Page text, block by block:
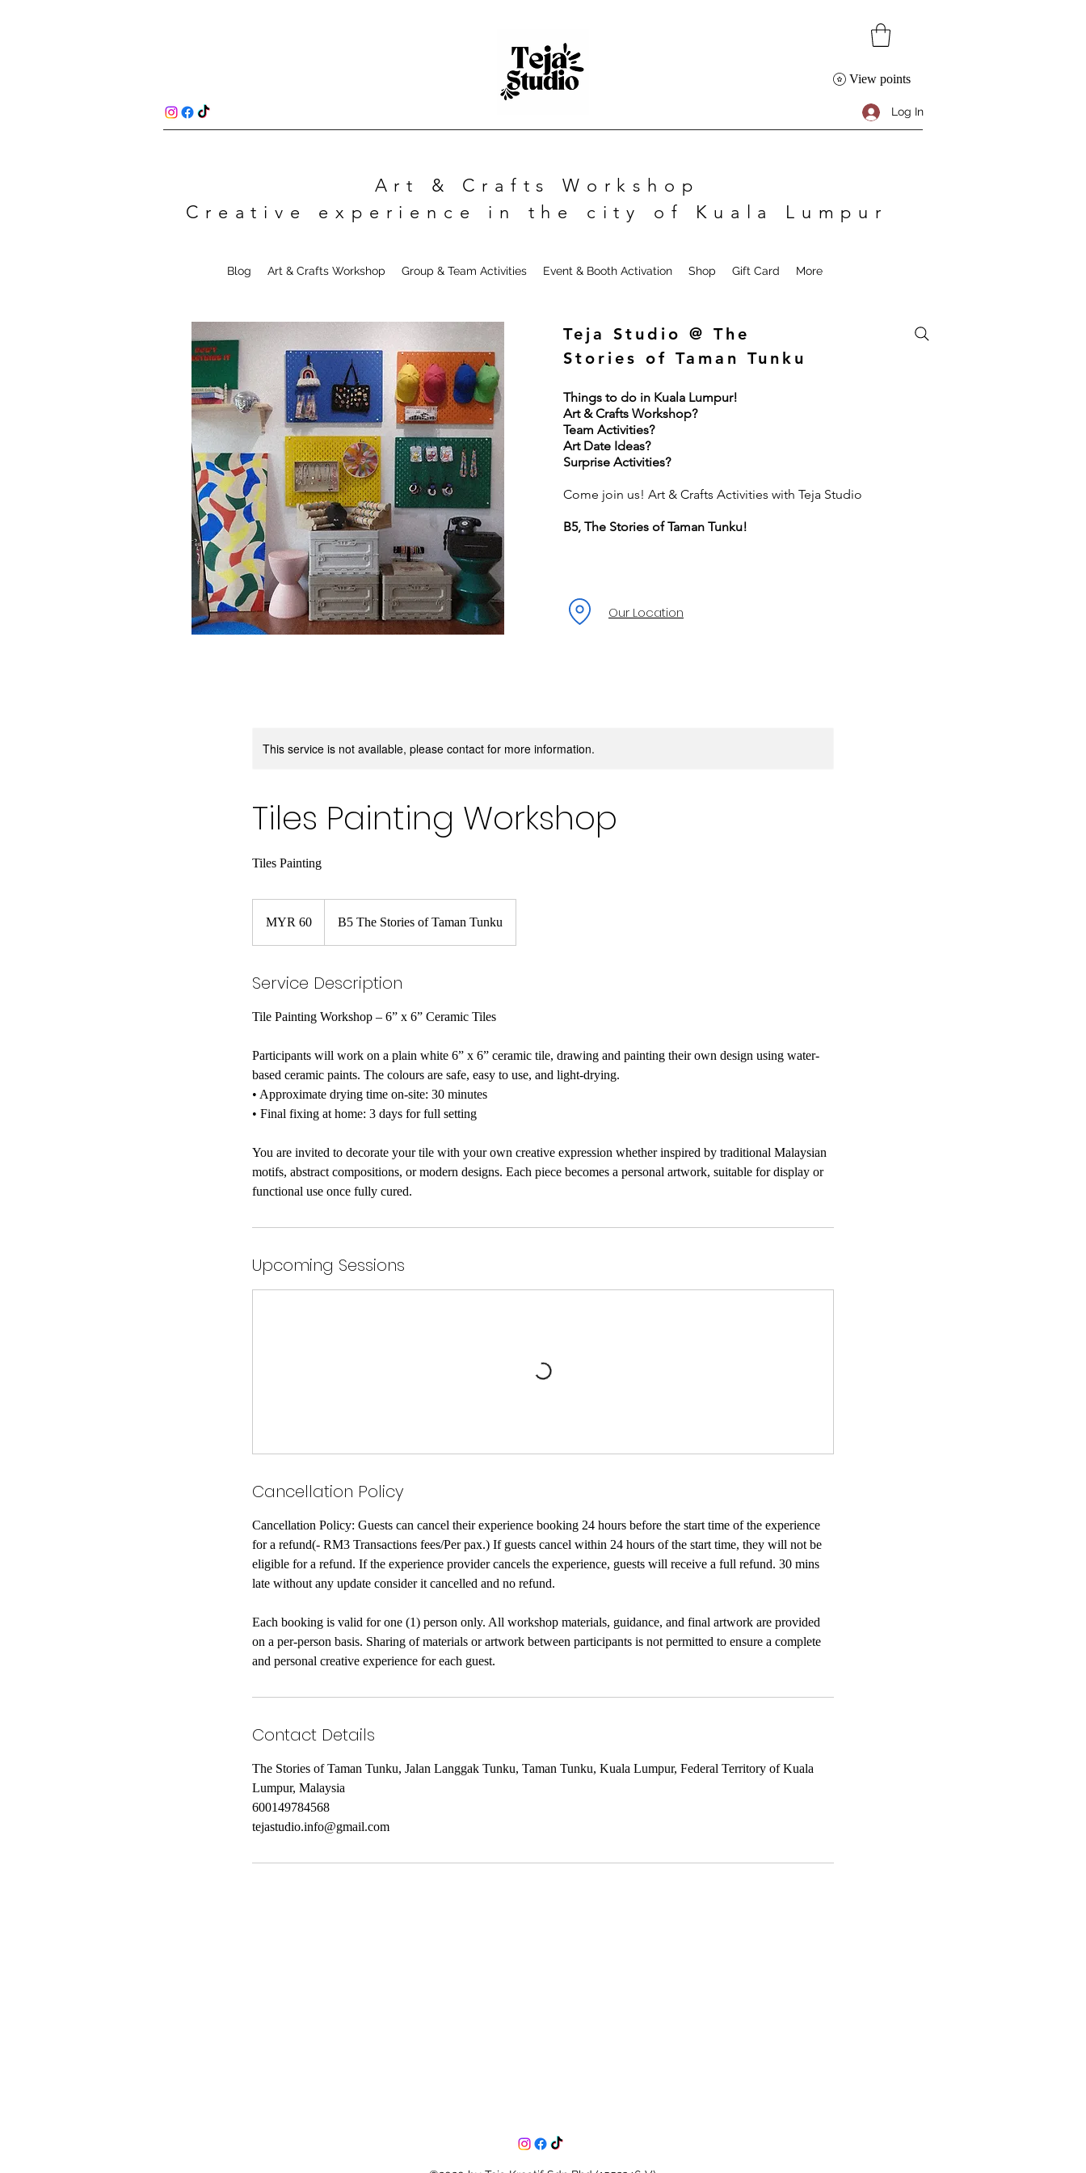
View points
Log In
Art & Crafts Workshop
Creative experience in the city of Kuala Lumpur
Blog Art & Crafts Workshop Group & Team Activities Event & Booth Activation Shop Gift Card More
Teja Studio @ The
Stories of Taman Tunku
Things to do in Kuala Lumpur!
Art & Crafts Workshop?
Team Activities?
Art Date Ideas?
Surprise Activities?
Come join us! Art & Crafts Activities with Teja Studio
B5, The Stories of Taman Tunku!
Our Location
This service is not available, please contact for more information.
Tiles Painting Workshop
Tiles Painting
ringgits
MYR 60 B5 The Stories of Taman Tunku
Service Description
Tile Painting Workshop – 6” x 6” Ceramic Tiles
Participants will work on a plain white 6” x 6” ceramic tile, drawing and painting their own design using water-
based ceramic paints. The colours are safe, easy to use, and light-drying.
• Approximate drying time on-site: 30 minutes
• Final fixing at home: 3 days for full setting
You are invited to decorate your tile with your own creative expression whether inspired by traditional Malaysian
motifs, abstract compositions, or modern designs. Each piece becomes a personal artwork, suitable for display or
functional use once fully cured.
Upcoming Sessions
Cancellation Policy
Cancellation Policy: Guests can cancel their experience booking 24 hours before the start time of the experience
for a refund(- RM3 Transactions fees/Per pax.) If guests cancel within 24 hours of the start time, they will not be
eligible for a refund. If the experience provider cancels the experience, guests will receive a full refund. 30 mins
late without any update consider it cancelled and no refund.
Each booking is valid for one (1) person only. All workshop materials, guidance, and final artwork are provided
on a per-person basis. Sharing of materials or artwork between participants is not permitted to ensure a complete
and personal creative experience for each guest.
Contact Details
The Stories of Taman Tunku, Jalan Langgak Tunku, Taman Tunku, Kuala Lumpur, Federal Territory of Kuala
Lumpur, Malaysia
600149784568
tejastudio.info@gmail.com